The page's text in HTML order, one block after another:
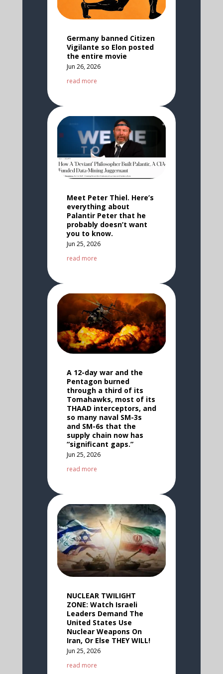
Germany banned Citizen
Vigilante so Elon posted
the entire movie
Jun 26, 2026
read more
Meet Peter Thiel. Here’s
everything about
Palantir Peter that he
probably doesn’t want
you to know.
Jun 25, 2026
read more
A 12-day war and the
Pentagon burned
through a third of its
Tomahawks, most of its
THAAD interceptors, and
so many naval SM-3s
and SM-6s that the
supply chain now has
“significant gaps.”
Jun 25, 2026
read more
NUCLEAR TWILIGHT
ZONE: Watch Israeli
Leaders Demand The
United States Use
Nuclear Weapons On
Iran, Or Else THEY WILL!
Jun 25, 2026
read more